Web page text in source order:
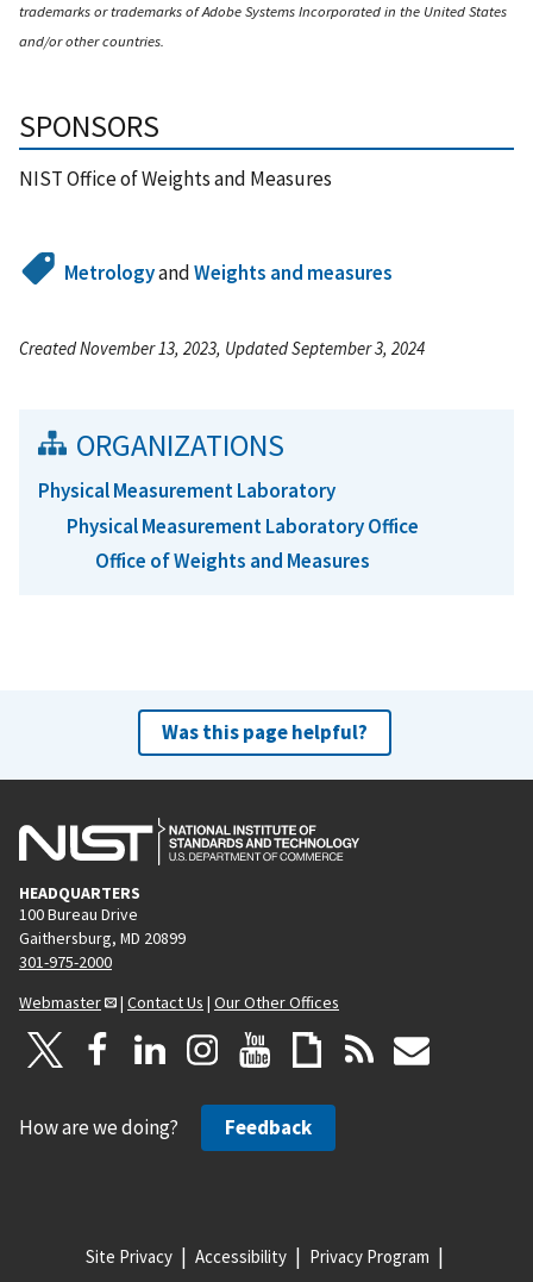
trademarks or trademarks of Adobe Systems Incorporated in the United States
and/or other countries.
SPONSORS
NIST Office of Weights and Measures
MetrologyandWeights and measures
Created November 13, 2023, Updated September 3, 2024
ORGANIZATIONS
Physical Measurement Laboratory
Physical Measurement Laboratory Office
Office of Weights and Measures
Was this page helpful?
HEADQUARTERS
100 Bureau Drive
Gaithersburg, MD 20899
301-975-2000
Webmaster
| Contact Us | Our Other Offices
How are we doing? Feedback
Site Privacy Accessibility Privacy Program